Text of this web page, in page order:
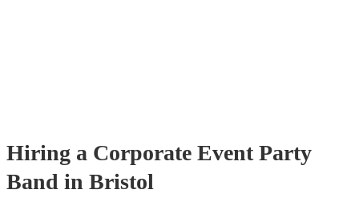
Hiring a Corporate Event Party
Band in Bristol